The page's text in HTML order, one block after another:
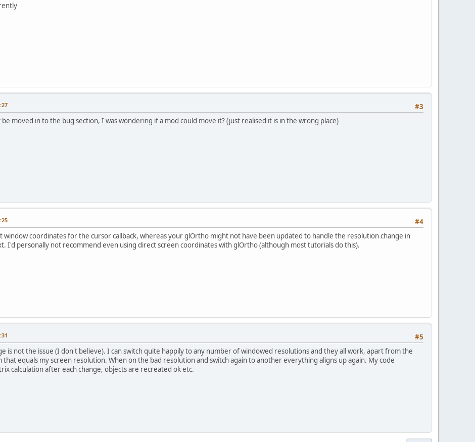
#3
moved in to the bug section, I was wondering if a mod could move it? (just realised it is in the wrong place)
#4
window coordinates for the cursor callback, whereas your glOrtho might not have been updated to handle the resolution change in
I'd personally not recommend even using direct screen coordinates with glOrtho (although most tutorials do this).
#5
is not the issue (I don't believe). I can switch quite happily to any number of windowed resolutions and they all work, apart from the
equals my screen resolution. When on the bad resolution and switch again to another everything aligns up again. My code
calculation after each change, objects are recreated ok etc.